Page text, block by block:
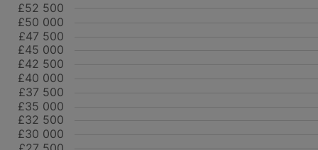
£30 000
£32 500
£35 000
£37 500
£40 000
£42 500
£45 000
£47 500
£50 000
£52 500